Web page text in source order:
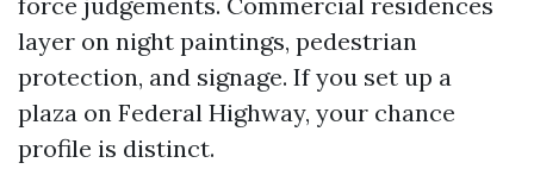
layer on night paintings, pedestrian
protection, and signage. If you set up a
plaza on Federal Highway, your chance
profile is distinct.